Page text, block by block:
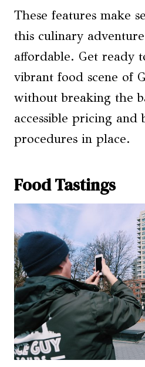
These features make
this culinary
affordable. Get ready
vibrant food scene of
without breaking the
accessible pricing and
procedures in place.
Food Tastings